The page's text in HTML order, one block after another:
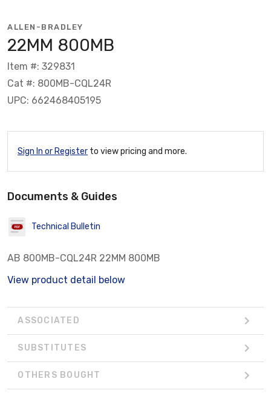
ALLEN-BRADLEY
22MM 800MB
Item #: 329831
Cat #: 800MB-CQL24R
UPC: 662468405195
Sign In or Register to view pricing and more.
Documents & Guides
Technical Bulletin
AB 800MB-CQL24R 22MM 800MB
View product detail below
ASSOCIATED
SUBSTITUTES
OTHERS BOUGHT